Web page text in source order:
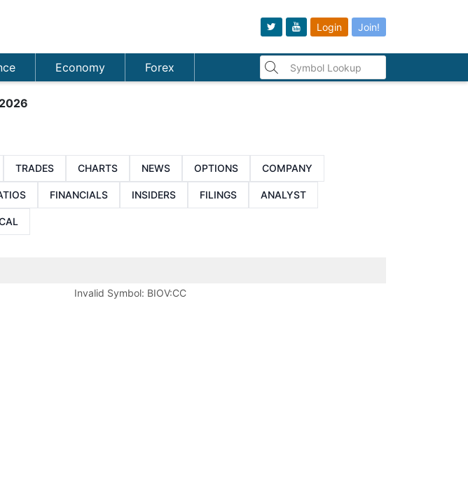
Login Join!
Economy Forex
TRADES CHARTS NEWS OPTIONS COMPANY
FINANCIALS INSIDERS FILINGS ANALYST
Invalid Symbol: BIOV:CC